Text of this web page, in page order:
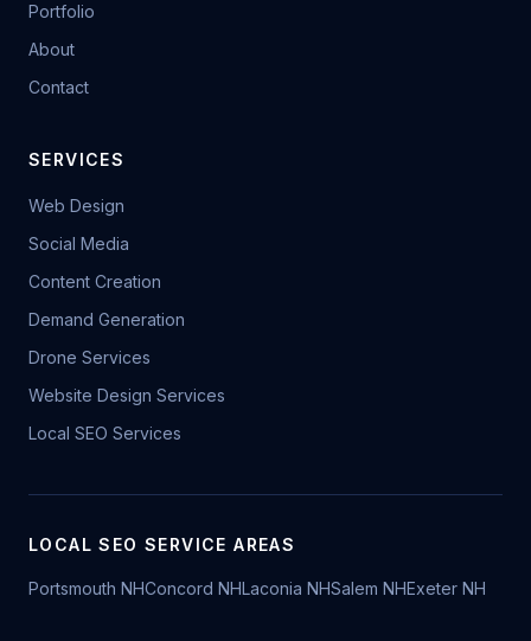
Portfolio
About
Contact
SERVICES
Web Design
Social Media
Content Creation
Demand Generation
Drone Services
Website Design Services
Local SEO Services
LOCAL SEO SERVICE AREAS
Portsmouth NHConcord NHLaconia NHSalem NHExeter NH